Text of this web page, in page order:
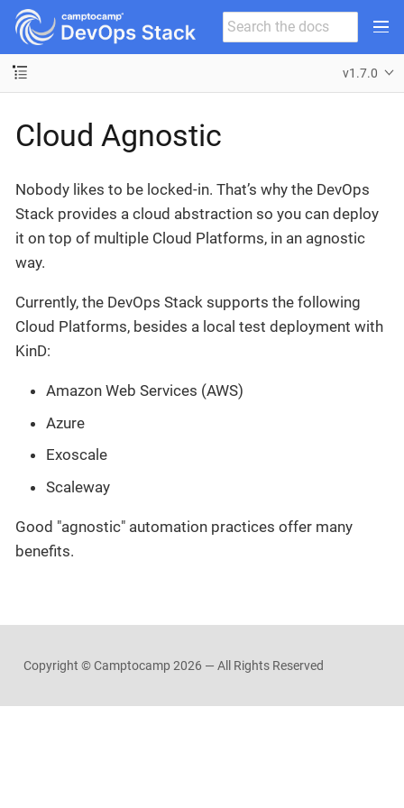
v1.7.0
Cloud Agnostic
Nobody likes to be locked-in. That’s why the DevOps
Stack provides a cloud abstraction so you can deploy
it on top of multiple Cloud Platforms, in an agnostic
way.
Currently, the DevOps Stack supports the following
Cloud Platforms, besides a local test deployment with
KinD:
Amazon Web Services (AWS)
Azure
Exoscale
Scaleway
Good "agnostic" automation practices offer many
benefits.
Copyright © Camptocamp 2026 — All Rights Reserved